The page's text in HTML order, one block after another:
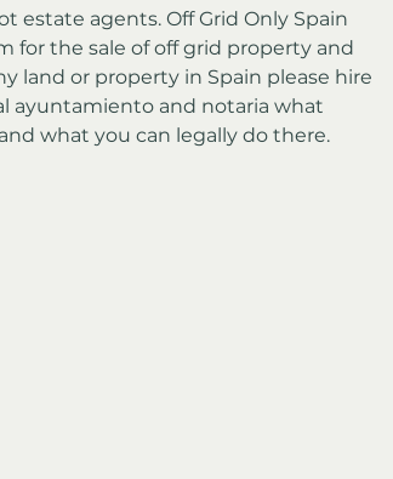
estate agents. Off Grid Only Spain
for the sale of off grid property and
land or property in Spain please hire
ayuntamiento and notaria what
what you can legally do there.